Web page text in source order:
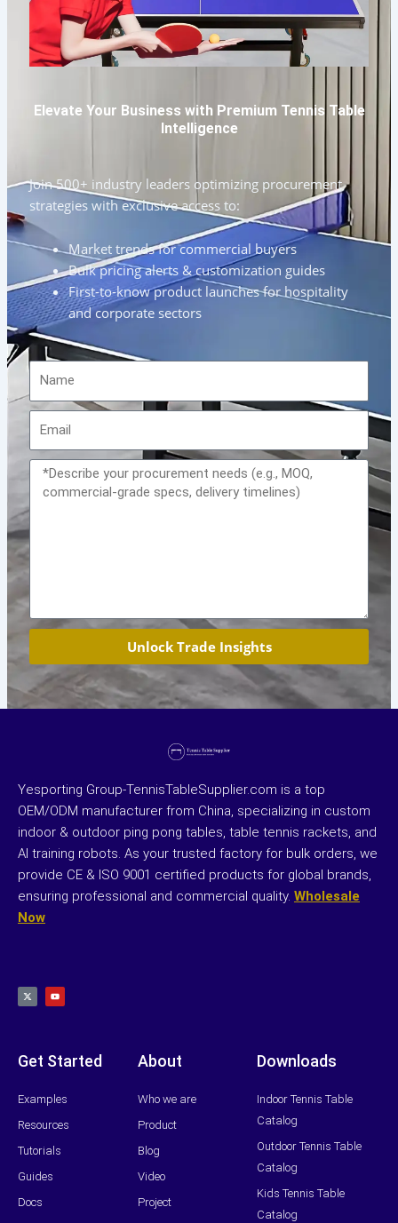
Elevate Your Business with Premium Tennis Table
Intelligence
Join 500+ industry leaders optimizing procurement
strategies with exclusive access to:
Market trends for commercial buyers
Bulk pricing alerts & customization guides
First-to-know product launches for hospitality
and corporate sectors
Name
Message
Unlock Trade Insights
Yesporting Group-TennisTableSupplier.com is a top
OEM/ODM manufacturer from China, specializing in custom
indoor & outdoor ping pong tables, table tennis rackets, and
AI training robots. As your trusted factory for bulk orders, we
provide CE & ISO 9001 certified products for global brands,
ensuring professional and commercial quality. Wholesale
Now
w
i
t
u
Get Started
Examples
Resources
Tutorials
Guides
Docs
About
Who we are
Product
Blog
Video
Project
Downloads
Indoor Tennis Table
Catalog
Outdoor Tennis Table
Catalog
Kids Tennis Table
Catalog